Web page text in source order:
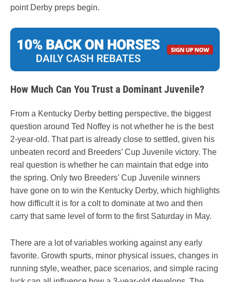
point Derby preps begin.
How Much Can You Trust a Dominant Juvenile?
From a Kentucky Derby betting perspective, the biggest
question around Ted Noffey is not whether he is the best
2-year-old. That part is already close to settled, given his
unbeaten record and Breeders’ Cup Juvenile victory. The
real question is whether he can maintain that edge into
the spring. Only two Breeders’ Cup Juvenile winners
have gone on to win the Kentucky Derby, which highlights
how difficult it is for a colt to dominate at two and then
carry that same level of form to the first Saturday in May.
There are a lot of variables working against any early
favorite. Growth spurts, minor physical issues, changes in
running style, weather, pace scenarios, and simple racing